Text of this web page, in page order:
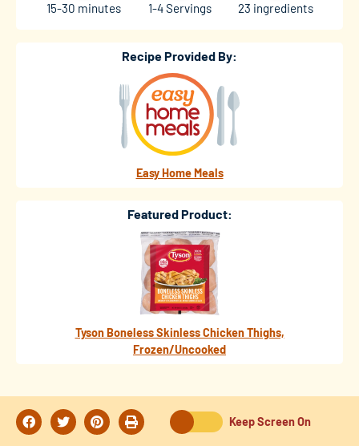
15-30 minutes 1-4 Servings 23 ingredients
Recipe Provided By:
Easy Home Meals
Featured Product:
Tyson Boneless Skinless Chicken Thighs,
Frozen/Uncooked
Keep Screen On